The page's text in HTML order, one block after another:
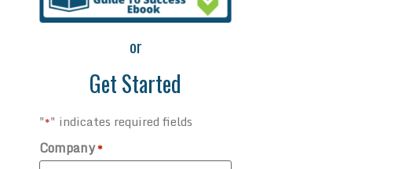
or
Get Started
"*" indicates required fields
Company*